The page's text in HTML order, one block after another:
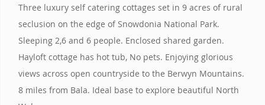
Three luxury self catering cottages set in 9 acres of rural
seclusion on the edge of Snowdonia National Park.
Sleeping 2,6 and 6 people. Enclosed shared garden.
Hayloft cottage has hot tub, No pets. Enjoying glorious
views across open countryside to the Berwyn Mountains.
8 miles from Bala. Ideal base to explore beautiful North